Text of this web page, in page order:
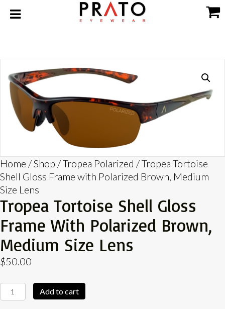
Home /Shop /Tropea Polarized / Tropea Tortoise
Shell Gloss Frame with Polarized Brown, Medium
Size Lens
Tropea Tortoise Shell Gloss
Frame With Polarized Brown,
Medium Size Lens
$50.00
Tropea
Tortoise
Add to cart